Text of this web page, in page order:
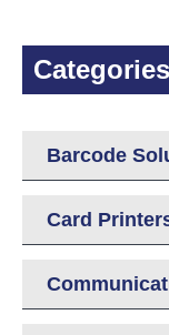
Categories
Barcode
Card